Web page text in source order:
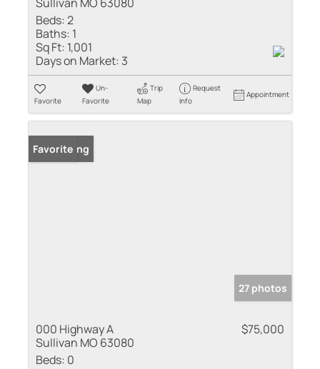
Beds:2
Baths: 1
Sq Ft: 1,001
Days on Market: 3
Favorite
Un-
Favorite
Trip
Map
Request
Info
Appointment
New Listing
Favorite
27 photos
000 Highway A
Sullivan MO 63080
$75,000
Beds: 0